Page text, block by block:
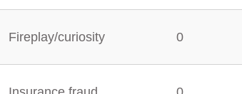
Fireplay/curiosity 0